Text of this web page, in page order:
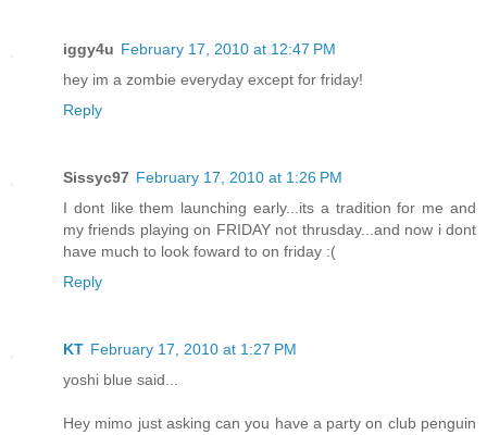
iggy4u February 17, 2010 at 12:47 PM
hey im a zombie everyday except for friday!
Reply
Sissyc97 February 17, 2010 at 1:26 PM
I dont like them launching early...its a tradition for me and
my friends playing on FRIDAY not thrusday...and now i dont
have much to look foward to on friday :(
Reply
KT February 17, 2010 at 1:27 PM
yoshi blue said...
Hey mimo just asking can you have a party on club penguin